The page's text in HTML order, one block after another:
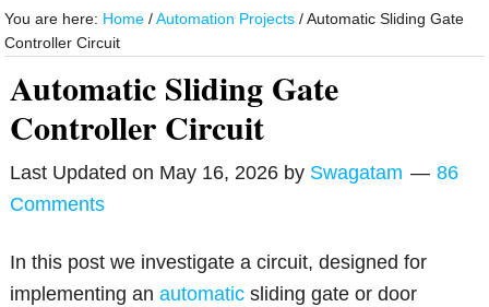
website
You are here: Home / Automation Projects /Automatic Sliding Gate
Controller Circuit
Automatic Sliding Gate
Controller Circuit
Last Updated on May 16, 2026 by Swagatam
86
Comments
In this post we investigate a circuit, designed for
implementing anautomatic sliding gate or door